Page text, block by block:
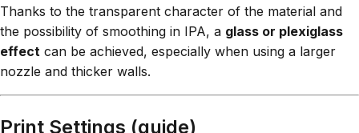
Thanks to the transparent character of the material and
the possibility of smoothing in IPA, a glass or plexiglass
effect can be achieved, especially when using a larger
nozzle and thicker walls.
Print Settings (guide)